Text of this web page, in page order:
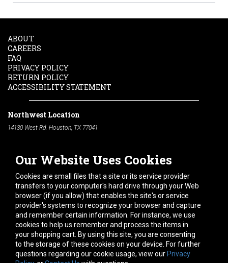
Our Website Uses Cookies
Cookies are small files that a site or its service provider
transfers to your computer's hard drive through your Web
browser (if you allow) that enables the site's or service
provider's systems to recognize your browser and capture
and remember certain information. For instance, we use
cookies to help us remember and process the items in
your shopping cart. By using this site, you are consenting
to the storage of these cookies on your device. For further
questions regarding our cookie usage, view our Privacy
ABOUT
CAREERS
FAQ
PRIVACY POLICY
RETURN POLICY
ACCESSIBILITY STATEMENT
Northwest Location
14130 West Rd. Houston, TX 77041
South Location
10600 Telephone Rd. Houston, TX 77075
Phone:
713-991-7601
Hours of Operation
Monday -Friday:7am - 5pm
Saturday:8am - 12pm
Connect With Us